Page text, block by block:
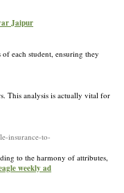
Jaipur
each student, ensuring they
This analysis is actually vital for
insurance-to-
to the harmony of attributes,
weekly ad